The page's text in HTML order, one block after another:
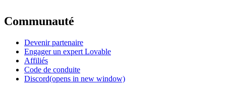
Communauté
Devenir partenaire
Engager un expert Lovable
Affiliés
Code de conduite
Discord(opens in new window)